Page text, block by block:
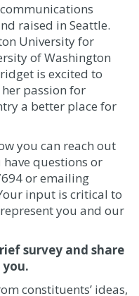
raised in Seattle.
University for
of Washington
is excited to
passion for
a better place for
you can reach out
questions or
or emailing
input is critical to
you and our
survey and share
constituents’ ideas,